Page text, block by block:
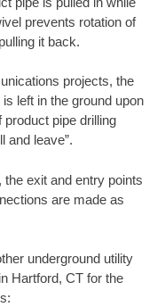
prevents rotation of
it back.
projects, the
left in the ground upon
pipe drilling
and leave”.
exit and entry points
are made as
underground utility
Hartford, CT for the